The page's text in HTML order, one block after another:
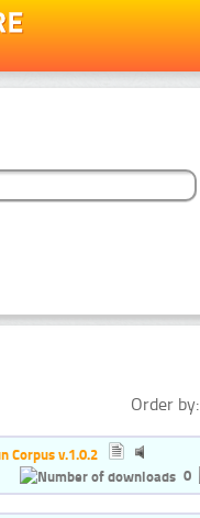
Order by:
Corpus v.1.0.2
0